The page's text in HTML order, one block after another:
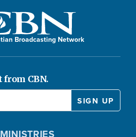
Broadcasting Network
from CBN.
MINISTRIES